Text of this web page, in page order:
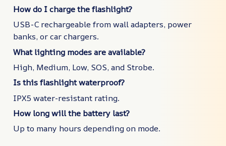
How do I charge the flashlight?
USB-C rechargeable from wall adapters, power
banks, or car chargers.
What lighting modes are available?
High, Medium, Low, SOS, and Strobe.
Is this flashlight waterproof?
IPX5 water-resistant rating.
How long will the battery last?
Up to many hours depending on mode.